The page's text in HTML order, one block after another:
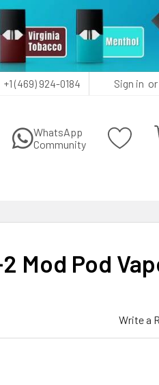
+1 (469) 924-0184 Sign in or
WhatsApp
Community
Mod Pod
Write a